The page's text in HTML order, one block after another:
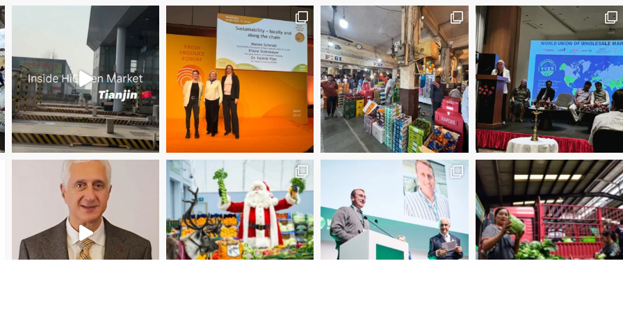
Save the date WUWM Tianjin Conference 🗓 November
Christmas Magic at New Covent Garden Market! 2025 Manager of the Year – Eder Bublitz, CEO, Ce Special Jury Recognition – WUWM Photo Competitio